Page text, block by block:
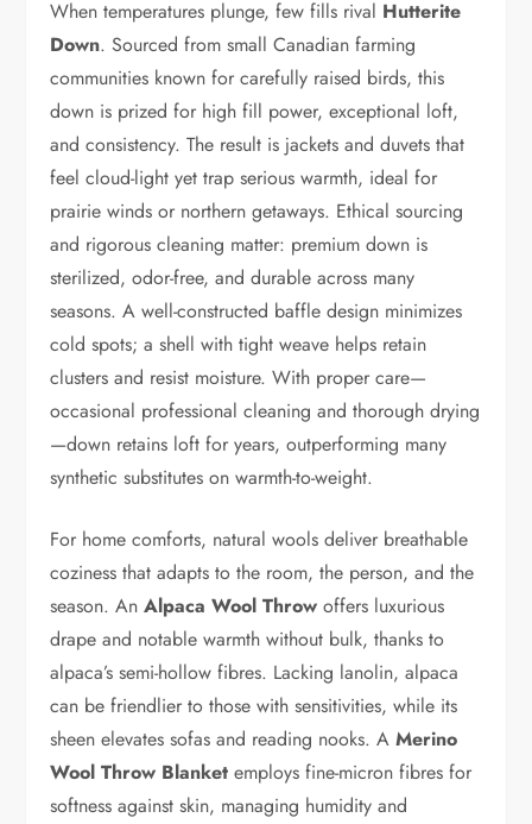
When temperatures plunge, few fills rival Hutterite
Down. Sourced from small Canadian farming
communities known for carefully raised birds, this
down is prized for high fill power, exceptional loft,
and consistency. The result is jackets and duvets that
feel cloud-light yet trap serious warmth, ideal for
prairie winds or northern getaways. Ethical sourcing
and rigorous cleaning matter: premium down is
sterilized, odor-free, and durable across many
seasons. A well-constructed baffle design minimizes
cold spots; a shell with tight weave helps retain
clusters and resist moisture. With proper care—
occasional professional cleaning and thorough drying
—down retains loft for years, outperforming many
synthetic substitutes on warmth-to-weight.
For home comforts, natural wools deliver breathable
coziness that adapts to the room, the person, and the
season. AnAlpaca Wool Throw offers luxurious
drape and notable warmth without bulk, thanks to
alpaca’s semi-hollow fibres. Lacking lanolin, alpaca
can be friendlier to those with sensitivities, while its
sheen elevates sofas and reading nooks. AMerino
Wool Throw Blanket employs fine-micron fibres for
softness against skin, managing humidity and